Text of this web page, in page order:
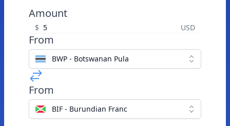
Amount
$ USD
From
BWP - Botswanan Pula
From
BIF - Burundian Franc